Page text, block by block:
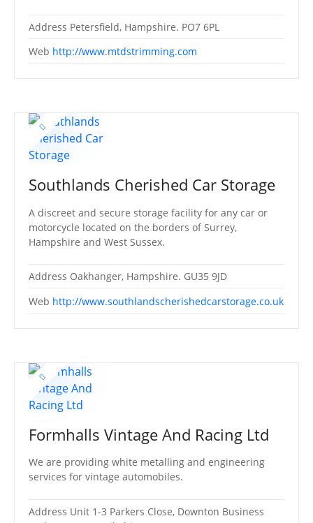
Address Petersfield, Hampshire. PO7 6PL
Web http://www.mtdstrimming.com
Southlands Cherished Car Storage
A discreet and secure storage facility for any car or
motorcycle located on the borders of Surrey,
Hampshire and West Sussex.
Address Oakhanger, Hampshire. GU35 9JD
Web http://www.southlandscherishedcarstorage.co.uk
Formhalls Vintage And Racing Ltd
We are providing white metalling and engineering
services for vintage automobiles.
Address Unit 1-3 Parkers Close, Downton Business